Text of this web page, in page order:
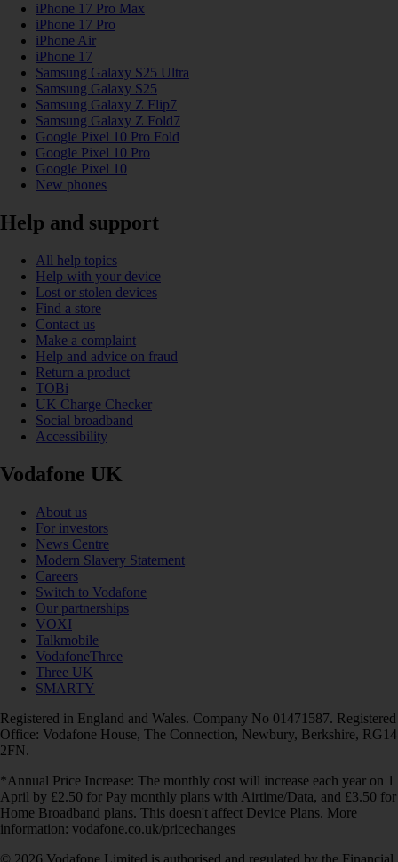
iPhone 17 Pro Max
iPhone 17 Pro
iPhone Air
iPhone 17
Samsung Galaxy S25 Ultra
Samsung Galaxy S25
Samsung Galaxy Z Flip7
Samsung Galaxy Z Fold7
Google Pixel 10 Pro Fold
Google Pixel 10 Pro
Google Pixel 10
New phones
Help and support
All help topics
Help with your device
Lost or stolen devices
Find a store
Contact us
Make a complaint
Help and advice on fraud
Return a product
TOBi
UK Charge Checker
Social broadband
Accessibility
Vodafone UK
About us
For investors
News Centre
Modern Slavery Statement
Careers
Switch to Vodafone
Our partnerships
VOXI
Talkmobile
VodafoneThree
Three UK
SMARTY
Registered in England and Wales. Company No 01471587. Registered
Office: Vodafone House, The Connection, Newbury, Berkshire, RG14
2FN.
*Annual Price Increase: The monthly cost will increase each year on 1
April by £2.50 for Pay monthly plans with Airtime/Data, and £3.50 for
Home Broadband plans. This doesn't affect Device Plans. More
information: vodafone.co.uk/pricechanges
© 2026 Vodafone Limited is authorised and regulated by the Financial